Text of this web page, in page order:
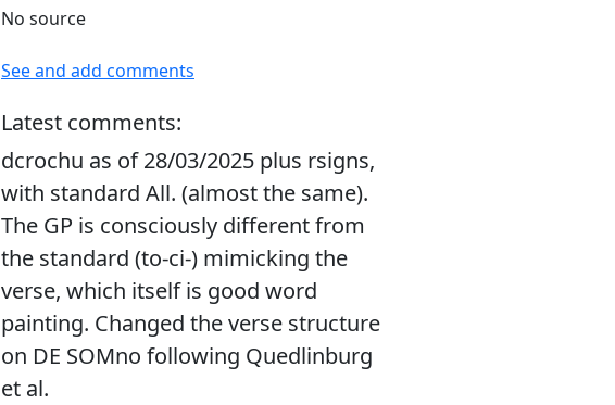
No source
See and add comments
Latest comments:
dcrochu as of 28/03/2025 plus rsigns,
with standard All. (almost the same).
The GP is consciously different from
the standard (to-ci-) mimicking the
verse, which itself is good word
painting. Changed the verse structure
on DE SOMno following Quedlinburg
et al.